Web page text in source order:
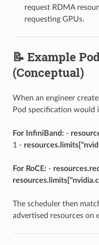
request RDMA
requesting GPUs.
📝 Example
(Conceptual)
When an engineer
Pod specification would
For InfiniBand:-
1 -
For RoCE:-
The scheduler then
advertised resources on